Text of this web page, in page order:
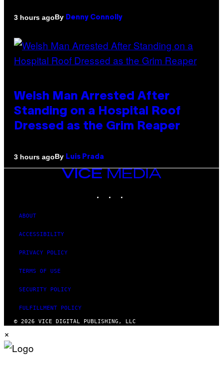
3 hours agoBy Denny Connolly
Welsh Man Arrested After
Standing on a Hospital Roof
Dressed as the Grim Reaper
3 hours agoBy Luis Prada
VICE
MEDIA
ABOUT
ACCESSIBILITY
PRIVACY POLICY
TERMS OF USE
SECURITY POLICY
FULFILLMENT POLICY
© 2026 VICE DIGITAL PUBLISHING, LLC
×